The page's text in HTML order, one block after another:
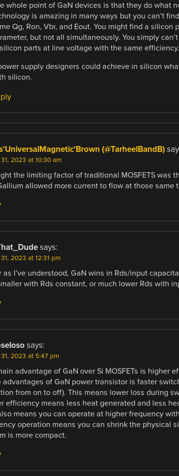
whole point of GaN devices is that they do what
is amazing in many ways but you can’t
Qg, Ron, Vbr, and Eout. You might find a silicon
but not all simultaneously. You simply
parts at line voltage with the same efficiency.
supply designers could achieve in silicon
silicon.
(@TarheelBandB)
2023 at 10:30 am
the limiting factor of traditional MOSFETS was
allowed more current to flow at those same
says:
2023 at 12:31 pm
as I’ve understood, GaN wins in Rds/input
with Rds constant, or much lower Rds with
says:
2023 at 5:47 pm
advantage of GaN over Si MOSFETs is higher
advantages of GaN power transistor is faster
from on to off). This means lower loss during
efficiency means less heat generated and less
means you can operate at higher frequency
operation means you can shrink the physical
is more compact.